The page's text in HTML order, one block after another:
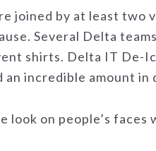
joined by at least two
Several Delta
shirts. Delta IT De-
incredible amount
look on people’s